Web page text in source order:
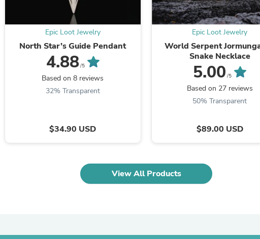
Office Chairs
Oral Care
Outdoor Furniture
Outdoor Furniture Sets
Laundry Appliances
Outdoor Seating
Outdoor Tables
Costumes & Accessories
Costume Accessories
Personal Lubricants
Small Animal Supplies
Pet Bed Accessories
Pet Carriers & Crates
Pet Collars & Harnesses
Pet Id Tags
Household Supplies
Epic Loot Jewelry
North Star’s Guide Pendant
4.88/5
Based on 8 reviews
32% Transparent
$34.90 USD
Epic Loot Jewelry
World Serpent
Snake Necklace
5.00 /5
Based on 27 reviews
50% Transparent
$89.00 USD
View All Products